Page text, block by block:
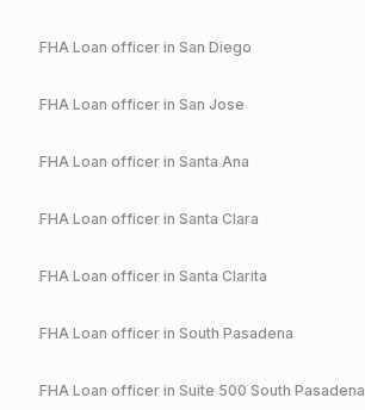
FHA Loan officer in San Diego
FHA Loan officer in San Jose
FHA Loan officer in Santa Ana
FHA Loan officer in Santa Clara
FHA Loan officer in Santa Clarita
FHA Loan officer in South Pasadena
FHA Loan officer in Suite 500 South Pasadena